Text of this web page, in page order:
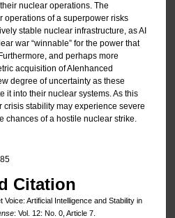
nuclear operations. The
operations of a superpower risks
stable nuclear infrastructure, as AI
war “winnable” for the power that
and perhaps more
acquisition of AIenhanced
degree of uncertainty as these
it into their nuclear systems. As this
stability may experience severe
chances of a hostile nuclear strike.
Citation
Artificial Intelligence and Stability in
: Vol. 12: No. 0, Article 7.